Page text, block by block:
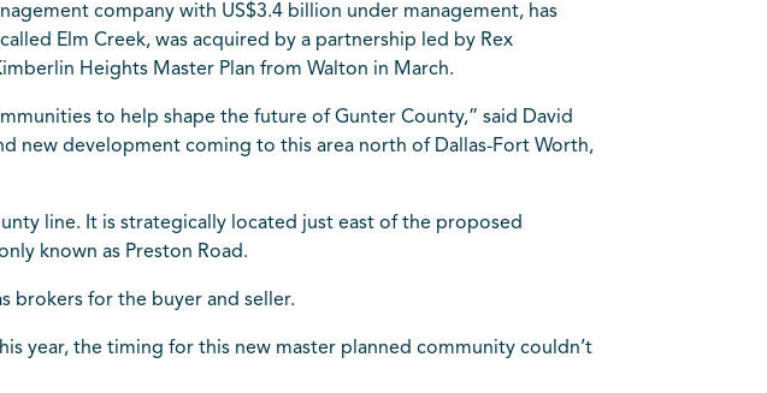
company with US$3.4 billion under management, has
Elm Creek, was acquired by a partnership led by Rex
Heights Master Plan from Walton in March.
to help shape the future of Gunter County,” said David
new development coming to this area north of Dallas-Fort Worth,
line. It is strategically located just east of the proposed
known as Preston Road.
brokers for the buyer and seller.
year, the timing for this new master planned community couldn’t